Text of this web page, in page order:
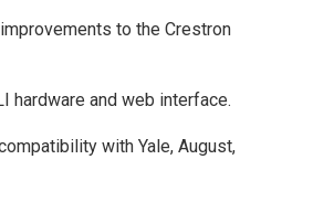
to the Crestron
hardware and web interface.
with Yale, August,